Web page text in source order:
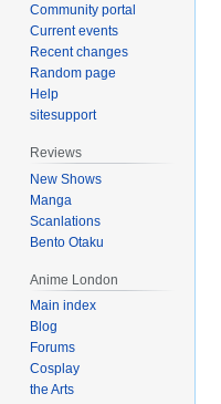
Community portal
Current events
Recent changes
Random page
Help
sitesupport
Reviews
New Shows
Manga
Scanlations
Bento Otaku
Anime London
Main index
Blog
Forums
Cosplay
the Arts